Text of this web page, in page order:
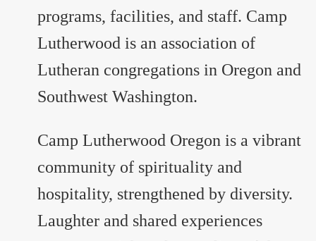
programs, facilities, and staff. Camp
Lutherwood is an association of
Lutheran congregations in Oregon and
Southwest Washington.
Camp Lutherwood Oregon is a vibrant
community of spirituality and
hospitality, strengthened by diversity.
Laughter and shared experiences